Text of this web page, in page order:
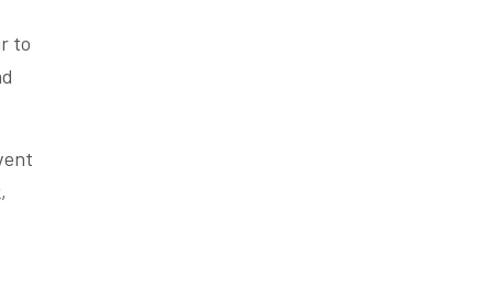
to